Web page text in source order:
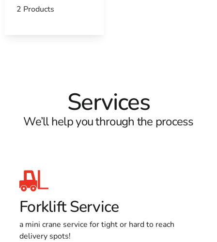
2 Products
Services
We’ll help you through the process
Forklift Service
a mini crane service for tight or hard to reach
delivery spots!